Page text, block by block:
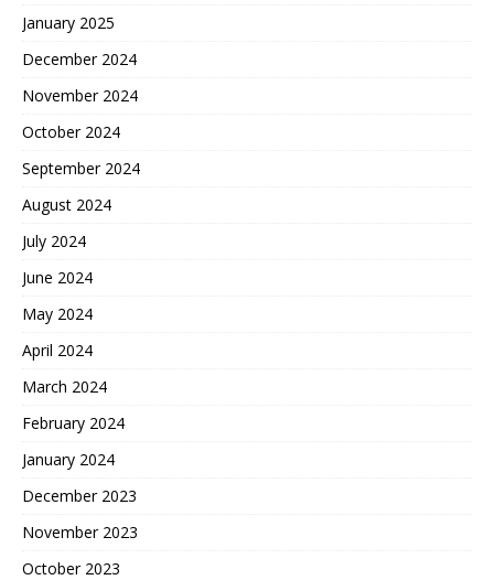
January 2025
December 2024
November 2024
October 2024
September 2024
August 2024
July 2024
June 2024
May 2024
April 2024
March 2024
February 2024
January 2024
December 2023
November 2023
October 2023